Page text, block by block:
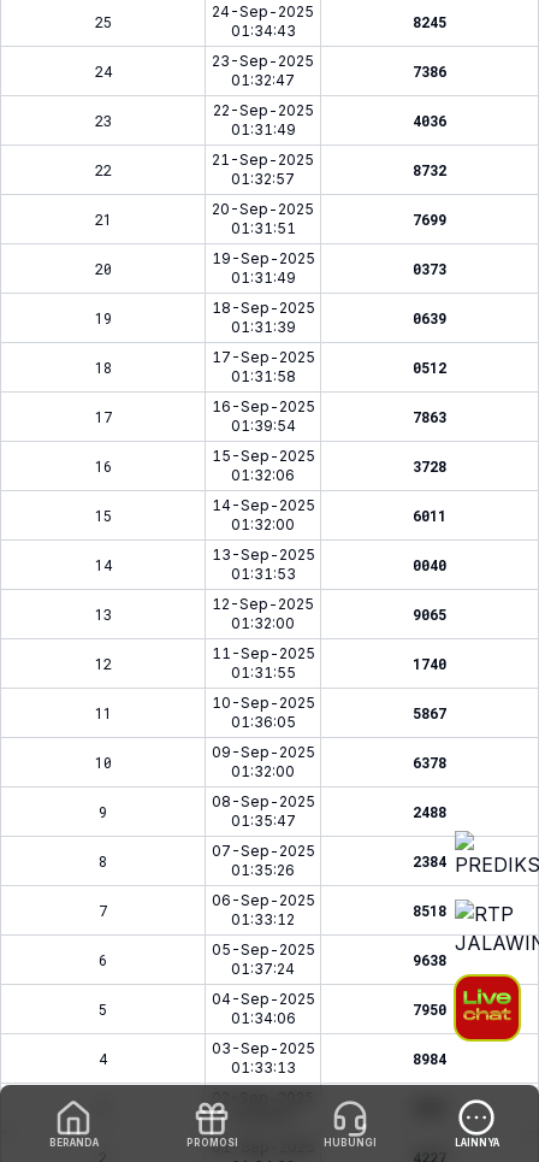
25
24-Sep-2025
01:34:43
8245
24
23-Sep-2025
01:32:47
7386
23
22-Sep-2025
01:31:49
4036
22
21-Sep-2025
01:32:57
8732
21
20-Sep-2025
01:31:51
7699
20
19-Sep-2025
01:31:49
0373
19
18-Sep-2025
01:31:39
0639
18
17-Sep-2025
01:31:58
0512
17
16-Sep-2025
01:39:54
7863
16
15-Sep-2025
01:32:06
3728
15
14-Sep-2025
01:32:00
6011
14
13-Sep-2025
01:31:53
0040
13
12-Sep-2025
01:32:00
9065
12
11-Sep-2025
01:31:55
1740
11
10-Sep-2025
01:36:05
5867
10
09-Sep-2025
01:32:00
6378
9
08-Sep-2025
01:35:47
2488
8
07-Sep-2025
01:35:26
2384
7
06-Sep-2025
01:33:12
8518
6
05-Sep-2025
01:37:24
9638
5
04-Sep-2025
01:34:06
7950
4
03-Sep-2025
01:33:13
8984
02-Sep-2025
2
01-Sep-2025
4227
BERANDA PROMOSI HUBUNGI LAINNYA